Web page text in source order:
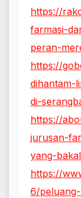
https://
farmasi-
peran-
https://
dihantam-
di-
https://
jurusan-
yang-
https://
6/